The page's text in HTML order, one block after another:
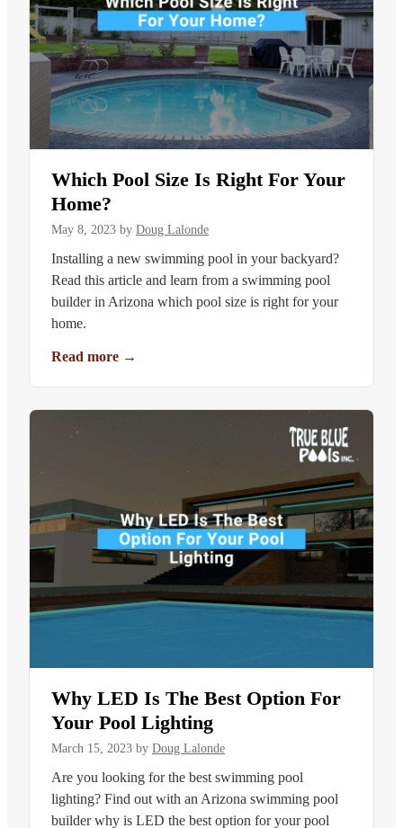
Which Pool Size Is Right For Your
Home?
May 8, 2023 by Doug Lalonde
Installing a new swimming pool in your backyard?
Read this article and learn from a swimming pool
builder in Arizona which pool size is right for your
home.
Read more →
Why LED Is The Best Option For
Your Pool Lighting
March 15, 2023 by Doug Lalonde
Are you looking for the best swimming pool
lighting? Find out with an Arizona swimming pool
builder why is LED the best option for your pool